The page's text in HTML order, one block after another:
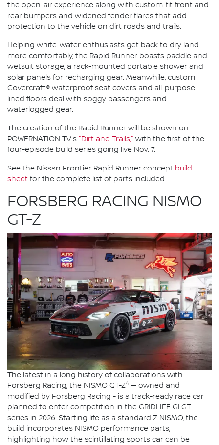
the open-air experience along with custom-fit front and
rear bumpers and widened fender flares that add
protection to the vehicle on dirt roads and trails.
Helping white-water enthusiasts get back to dry land
more comfortably, the Rapid Runner boasts paddle and
wetsuit storage, a rack-mounted portable shower and
solar panels for recharging gear. Meanwhile, custom
Covercraft® waterproof seat covers and all-purpose
lined floors deal with soggy passengers and
waterlogged gear.
The creation of the Rapid Runner will be shown on
POWERNATION TV's "Dirt and Trails," with the first of the
four-episode build series going live Nov. 7.
See the Nissan Frontier Rapid Runner concept build
sheet for the complete list of parts included.
FORSBERG RACING NISMO
GT-Z
The latest in a long history of collaborations with
Forsberg Racing, the NISMO GT-Z4— owned and
modified by Forsberg Racing - is a track-ready race car
planned to enter competition in the GRIDLIFE GLGT
series in 2026. Starting life as a standard Z NISMO, the
build incorporates NISMO performance parts,
highlighting how the scintillating sports car can be